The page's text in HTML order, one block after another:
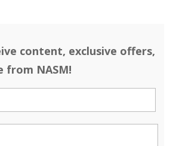
content, exclusive offers,
from NASM!